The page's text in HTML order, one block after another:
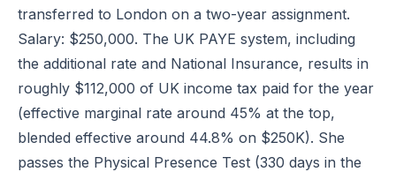
transferred to London on a two-year assignment.
Salary: $250,000. The UK PAYE system, including
the additional rate and National Insurance, results in
roughly $112,000 of UK income tax paid for the year
(effective marginal rate around 45% at the top,
blended effective around 44.8% on $250K). She
passes the Physical Presence Test (330 days in the